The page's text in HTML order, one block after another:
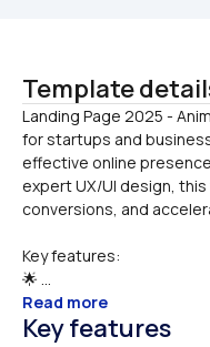
Template
Landing Page 2025 -
for startups and
effective online
expert UX/UI design,
Key features:
🌟 ...
Read more
Key features